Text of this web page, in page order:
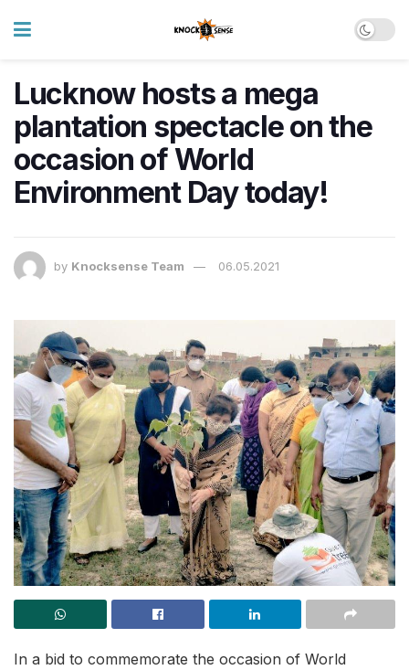
Lucknow hosts a mega
plantation spectacle on the
occasion of World
Environment Day today!
by Knocksense Team 06.05.2021
In a bid to commemorate the occasion of World